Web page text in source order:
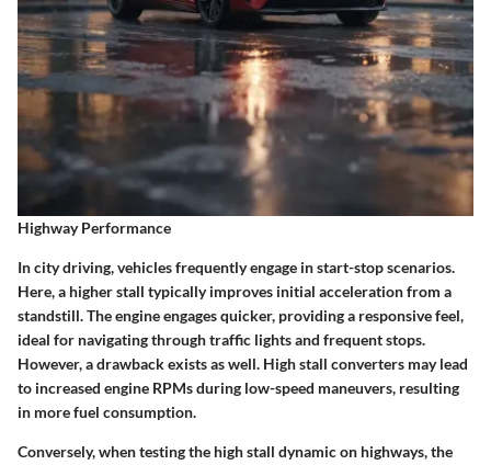
Highway Performance
In city driving, vehicles frequently engage in start-stop scenarios.
Here, a higher stall typically improves initial acceleration from a
standstill. The engine engages quicker, providing a responsive feel,
ideal for navigating through traffic lights and frequent stops.
However, a drawback exists as well. High stall converters may lead
to increased engine RPMs during low-speed maneuvers, resulting
in more fuel consumption.
Conversely, when testing the high stall dynamic on highways, the